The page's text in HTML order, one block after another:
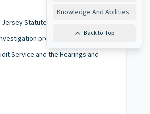
Knowledge And Abilities
Back to Top
Statutes.
programs.
Service and the Hearings and